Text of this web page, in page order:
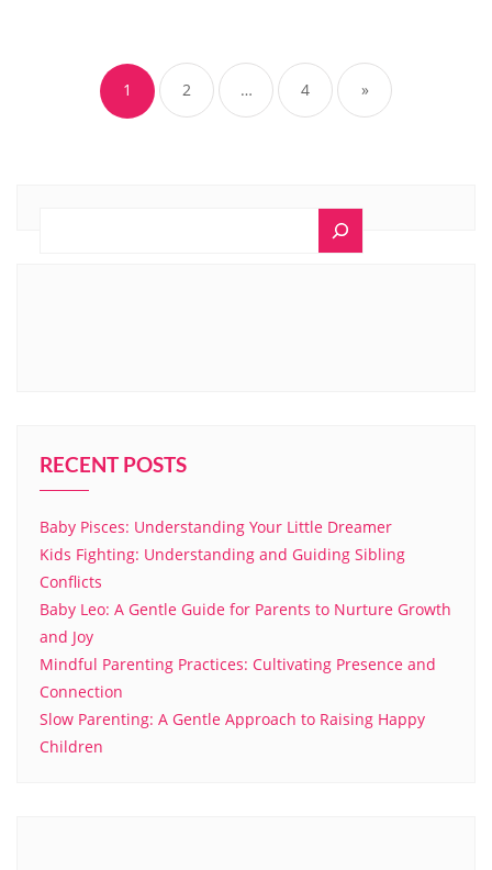
1 2 … 4 »
RECENT POSTS
Baby Pisces: Understanding Your Little Dreamer
Kids Fighting: Understanding and Guiding Sibling
Conflicts
Baby Leo: A Gentle Guide for Parents to Nurture Growth
and Joy
Mindful Parenting Practices: Cultivating Presence and
Connection
Slow Parenting: A Gentle Approach to Raising Happy
Children